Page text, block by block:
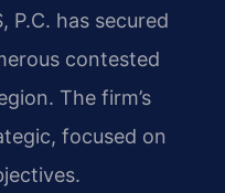
P.C. has secured
contested
The firm’s
focused on